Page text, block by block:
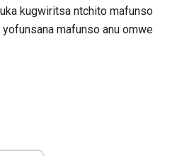
kugwiritsa ntchito mafunso
mafunso anu omwe